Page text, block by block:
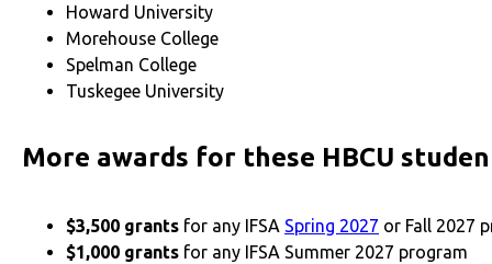
Howard University
Morehouse College
Spelman College
Tuskegee University
More awards for these HBCU
$3,500 grants for any IFSA Spring 2027 or Fall 2027
$1,000 grants for any IFSA Summer 2027 program